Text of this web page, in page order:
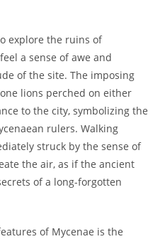
explore the ruins of
a sense of awe and
of the site. The imposing
lions perched on either
to the city, symbolizing the
rulers. Walking
struck by the sense of
the air, as if the ancient
of a long-forgotten
of Mycenae is the